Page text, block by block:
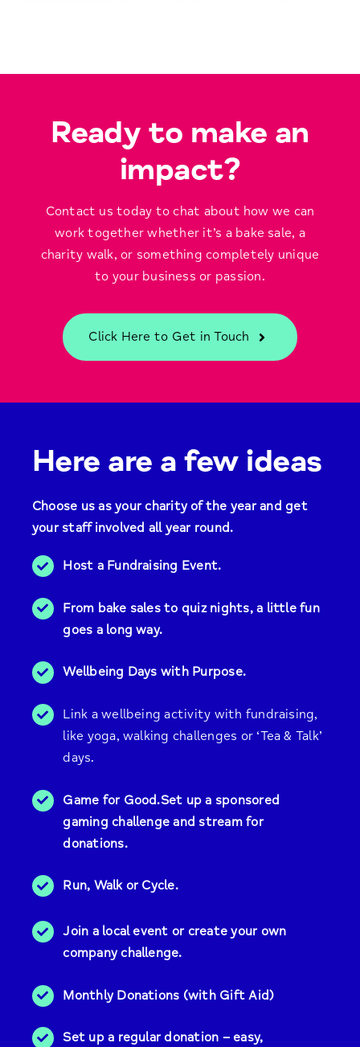
Ready to make an
impact?
Contact us today to chat about how we can
work together whether it’s a bake sale, a
charity walk, or something completely unique
to your business or passion.
Click Here to Get in Touch
Here are a few ideas
Choose us as your charity of the year and get
your staff involved all year round.
Host a Fundraising Event.
From bake sales to quiz nights, a little fun
goes a long way.
Wellbeing Days with Purpose.
Link a wellbeing activity with fundraising,
like yoga, walking challenges or ‘Tea & Talk’
days.
Game for Good.Set up a sponsored
gaming challenge and stream for
donations.
Run, Walk or Cycle.
Join a local event or create your own
company challenge.
Monthly Donations (with Gift Aid)
Set up a regular donation – easy,